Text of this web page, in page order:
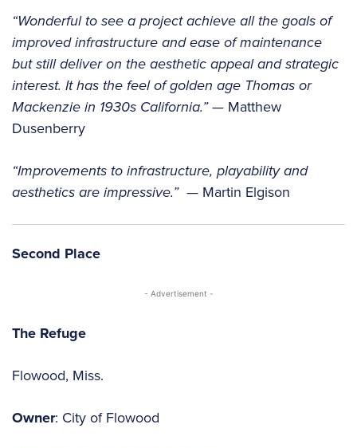
“Wonderful to see a project achieve all the goals of
improved infrastructure and ease of maintenance
but still deliver on the aesthetic appeal and strategic
interest. It has the feel of golden age Thomas or
Mackenzie in 1930s California.”— Matthew
Dusenberry
“Improvements to infrastructure, playability and
aesthetics are impressive.”— Martin Elgison
Second Place
- Advertisement -
The Refuge
Flowood, Miss.
Owner: City of Flowood